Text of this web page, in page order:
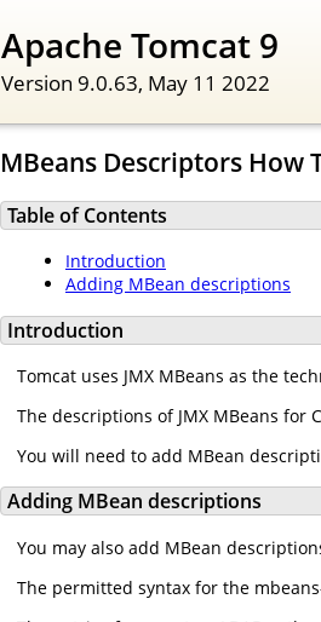
Apache Tomcat 9
Version 9.0.63, May 11 2022
MBeans Descriptors How
Table of Contents
Introduction
Adding MBean descriptions
Introduction
Tomcat uses JMX MBeans as the
The descriptions of JMX MBeans
You will need to add MBean
Adding MBean descriptions
You may also add MBean
The permitted syntax for the